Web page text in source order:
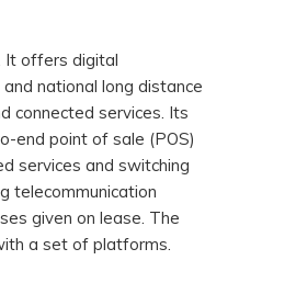
It offers digital
national long distance
connected services. Its
end point of sale (POS)
services and switching
telecommunication
given on lease. The
a set of platforms.